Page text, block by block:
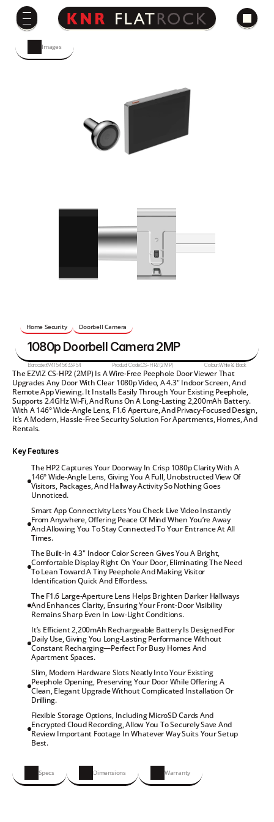
Home Security Doorbell Camera
1080p Doorbell Camera 2MP
Barcode:6941545633954 Product Code:CS-HP2(2MP) Colour:White & Black
The EZVIZ CS-HP2 (2MP) Is A Wire-Free Peephole Door Viewer That
Upgrades Any Door With Clear 1080p Video, A 4.3" Indoor Screen, And
Remote App Viewing. It Installs Easily Through Your Existing Peephole,
Supports 2.4GHz Wi-Fi, And Runs On A Long-Lasting 2,200mAh Battery.
With A 146° Wide-Angle Lens, F1.6 Aperture, And Privacy-Focused Design,
It’s A Modern, Hassle-Free Security Solution For Apartments, Homes, And
Rentals.
Key Features
The HP2 Captures Your Doorway In Crisp 1080p Clarity With A
146° Wide-Angle Lens, Giving You A Full, Unobstructed View Of
Visitors, Packages, And Hallway Activity So Nothing Goes
Unnoticed.
Smart App Connectivity Lets You Check Live Video Instantly
From Anywhere, Offering Peace Of Mind When You’re Away
And Allowing You To Stay Connected To Your Entrance At All
Times.
The Built-In 4.3" Indoor Color Screen Gives You A Bright,
Comfortable Display Right On Your Door, Eliminating The Need
To Lean Toward A Tiny Peephole And Making Visitor
Identification Quick And Effortless.
The F1.6 Large-Aperture Lens Helps Brighten Darker Hallways
And Enhances Clarity, Ensuring Your Front-Door Visibility
Remains Sharp Even In Low-Light Conditions.
It’s Efficient 2,200mAh Rechargeable Battery Is Designed For
Daily Use, Giving You Long-Lasting Performance Without
Constant Recharging—Perfect For Busy Homes And
Apartment Spaces.
Slim, Modern Hardware Slots Neatly Into Your Existing
Peephole Opening, Preserving Your Door While Offering A
Clean, Elegant Upgrade Without Complicated Installation Or
Drilling.
Flexible Storage Options, Including MicroSD Cards And
Encrypted Cloud Recording, Allow You To Securely Save And
Review Important Footage In Whatever Way Suits Your Setup
Best.
Specs Dimensions Warranty
Images